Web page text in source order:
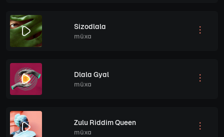
Sizodlala
müxa
Dlala Gyal
müxa
Zulu Riddim Queen
müxa